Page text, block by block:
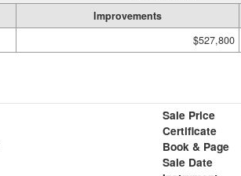
Improvements
$527,800
Sale Price
Certificate
Book & Page
Sale Date